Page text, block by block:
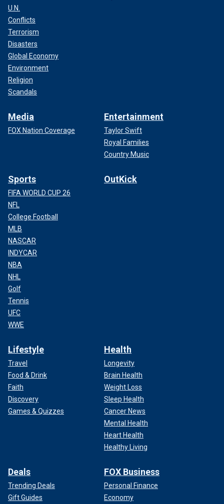
U.N.
Conflicts
Terrorism
Disasters
Global Economy
Environment
Religion
Scandals
Media
FOX Nation Coverage
Entertainment
Taylor Swift
Royal Families
Country Music
Sports
FIFA WORLD CUP 26
NFL
College Football
MLB
NASCAR
INDYCAR
NBA
NHL
Golf
Tennis
UFC
WWE
OutKick
Lifestyle
Travel
Food & Drink
Faith
Discovery
Games & Quizzes
Health
Longevity
Brain Health
Weight Loss
Sleep Health
Cancer News
Mental Health
Heart Health
Healthy Living
Deals
Trending Deals
Gift Guides
FOX Business
Personal Finance
Economy